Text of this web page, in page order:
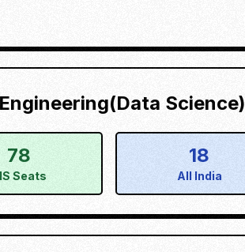
Science)
78
Seats
18
All India